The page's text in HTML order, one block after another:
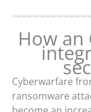
How an
Cyberwarfare
ransomware